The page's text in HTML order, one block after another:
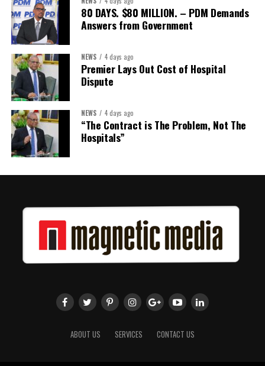
80 DAYS. $80 MILLION. – PDM Demands
Answers from Government
NEWS 4 days ago
Premier Lays Out Cost of Hospital
Dispute
NEWS 4 days ago
“The Contract is The Problem, Not The
Hospitals”
ABOUT US SERVICES CONTACT US